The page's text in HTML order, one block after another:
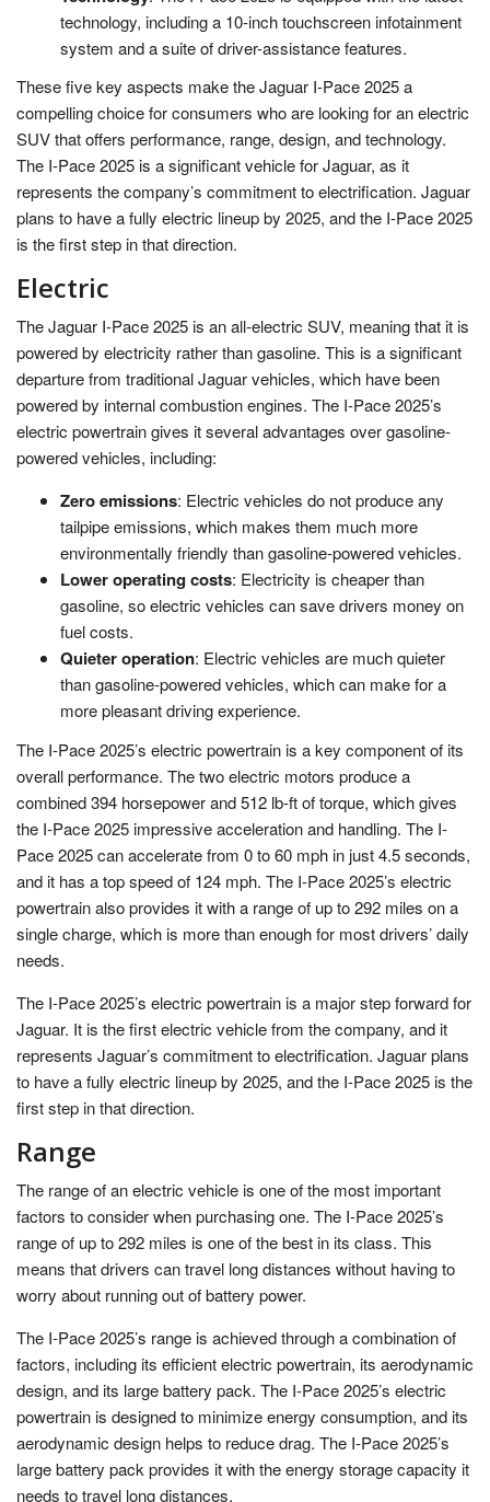
technology, including a 10-inch touchscreen infotainment
system and a suite of driver-assistance features.
These five key aspects make the Jaguar I-Pace 2025 a
compelling choice for consumers who are looking for an electric
SUV that offers performance, range, design, and technology.
The I-Pace 2025 is a significant vehicle for Jaguar, as it
represents the company’s commitment to electrification. Jaguar
plans to have a fully electric lineup by 2025, and the I-Pace 2025
is the first step in that direction.
Electric
The Jaguar I-Pace 2025 is an all-electric SUV, meaning that it is
powered by electricity rather than gasoline. This is a significant
departure from traditional Jaguar vehicles, which have been
powered by internal combustion engines. The I-Pace 2025’s
electric powertrain gives it several advantages over gasoline-
powered vehicles, including:
Zero emissions: Electric vehicles do not produce any
tailpipe emissions, which makes them much more
environmentally friendly than gasoline-powered vehicles.
Lower operating costs: Electricity is cheaper than
gasoline, so electric vehicles can save drivers money on
fuel costs.
Quieter operation: Electric vehicles are much quieter
than gasoline-powered vehicles, which can make for a
more pleasant driving experience.
The I-Pace 2025’s electric powertrain is a key component of its
overall performance. The two electric motors produce a
combined 394 horsepower and 512 lb-ft of torque, which gives
the I-Pace 2025 impressive acceleration and handling. The I-
Pace 2025 can accelerate from 0 to 60 mph in just 4.5 seconds,
and it has a top speed of 124 mph. The I-Pace 2025’s electric
powertrain also provides it with a range of up to 292 miles on a
single charge, which is more than enough for most drivers’ daily
needs.
The I-Pace 2025’s electric powertrain is a major step forward for
Jaguar. It is the first electric vehicle from the company, and it
represents Jaguar’s commitment to electrification. Jaguar plans
to have a fully electric lineup by 2025, and the I-Pace 2025 is the
first step in that direction.
Range
The range of an electric vehicle is one of the most important
factors to consider when purchasing one. The I-Pace 2025’s
range of up to 292 miles is one of the best in its class. This
means that drivers can travel long distances without having to
worry about running out of battery power.
The I-Pace 2025’s range is achieved through a combination of
factors, including its efficient electric powertrain, its aerodynamic
design, and its large battery pack. The I-Pace 2025’s electric
powertrain is designed to minimize energy consumption, and its
aerodynamic design helps to reduce drag. The I-Pace 2025’s
large battery pack provides it with the energy storage capacity it
needs to travel long distances.